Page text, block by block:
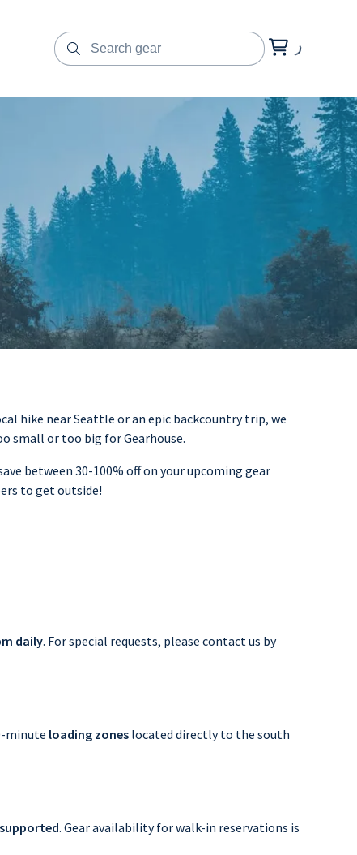
hike near Seattle or an epic backcountry trip, we
small or too big for Gearhouse.
between 30-100% off on your upcoming gear
to get outside!
daily. For special requests, please contact us by
minute loading zones located directly to the south
. Gear availability for walk-in reservations is